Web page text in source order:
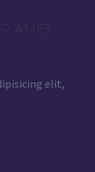
AMET
elit,